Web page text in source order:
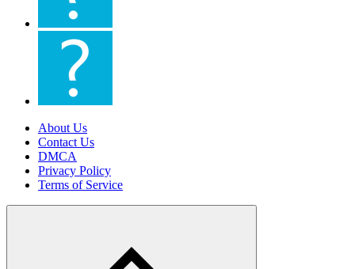
About Us
Contact Us
DMCA
Privacy Policy
Terms of Service